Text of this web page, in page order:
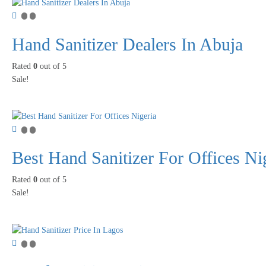
Hand Sanitizer Dealers In Abuja
Rated 0 out of 5
Sale!
Best Hand Sanitizer For Offices
Rated 0 out of 5
Sale!